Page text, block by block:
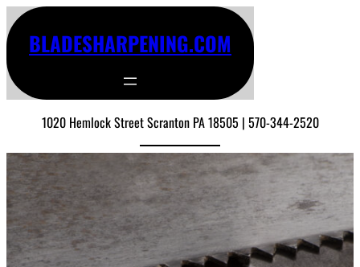
BLADESHARPENING.COM
1020 Hemlock Street Scranton PA 18505 | 570-344-2520